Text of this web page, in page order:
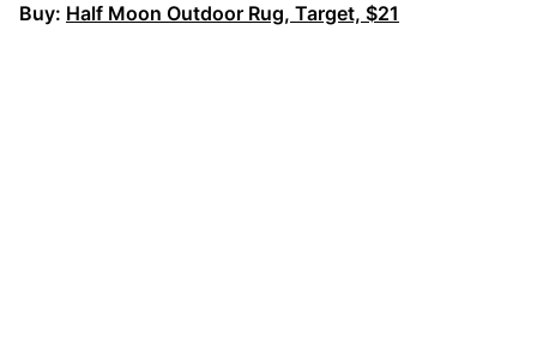
Buy: Half Moon Outdoor Rug, Target, $21